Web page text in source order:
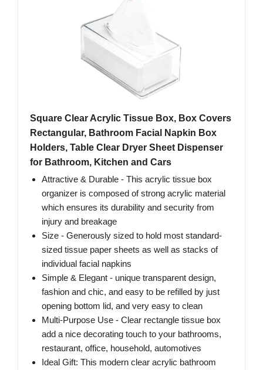
Square Clear Acrylic Tissue Box, Box Covers
Rectangular, Bathroom Facial Napkin Box
Holders, Table Clear Dryer Sheet Dispenser
for Bathroom, Kitchen and Cars
Attractive & Durable - This acrylic tissue box
organizer is composed of strong acrylic material
which ensures its durability and security from
injury and breakage
Size - Generously sized to hold most standard-
sized tissue paper sheets as well as stacks of
individual facial napkins
Simple & Elegant - unique transparent design,
fashion and chic, and easy to be refilled by just
opening bottom lid, and very easy to clean
Multi-Purpose Use - Clear rectangle tissue box
add a nice decorating touch to your bathrooms,
restaurant, office, household, automotives
Ideal Gift: This modern clear acrylic bathroom